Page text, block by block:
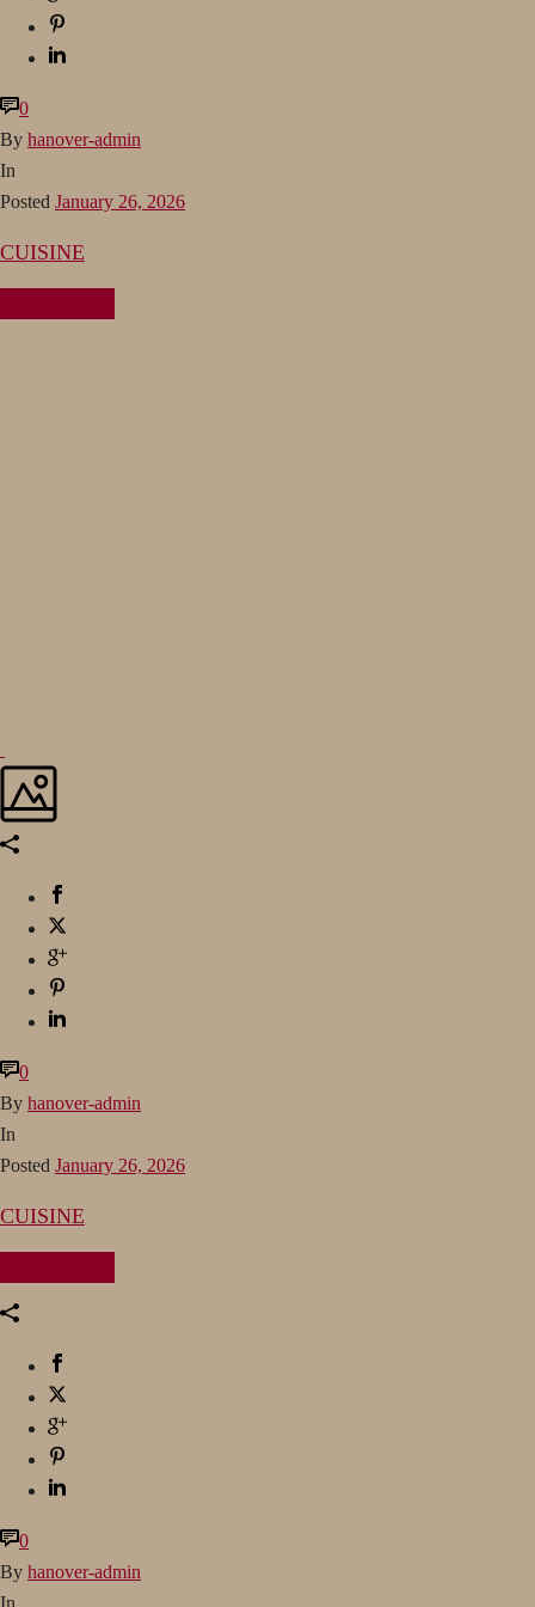
0
By hanover-admin
In
Posted January 26, 2026
CUISINE
0
By hanover-admin
In
Posted January 26, 2026
CUISINE
0
By hanover-admin
In